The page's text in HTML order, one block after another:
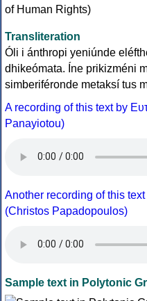
Transliteration
Óli i ánthropi yeniúnde
dhikeómata. Íne prikizméni
simberiféronde metaksí tus
A recording of this text by
Panayiotou)
Another recording of this
(Christos Papadopoulos)
Sample text in Polytonic